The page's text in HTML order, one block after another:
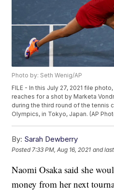
Photo by: Seth Wenig/AP
FILE - In this July 27, 2021 file
reaches for a shot by Marketa
during the third round of the tennis
Olympics, in Tokyo, Japan. (AP
By: Sarah Dewberry
Posted 7:33 PM, Aug 16, 2021 and
Naomi Osaka said she
money from her next